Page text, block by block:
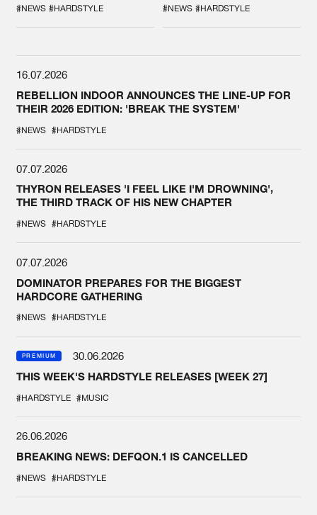
SPOTLIGHT AT
DEFQON.1
#NEWS #HARDSTYLE #NEWS #HARDSTYLE
16.07.2026
REBELLION INDOOR ANNOUNCES THE LINE-UP FOR
THEIR 2026 EDITION: 'BREAK THE SYSTEM'
#NEWS #HARDSTYLE
07.07.2026
THYRON RELEASES 'I FEEL LIKE I'M DROWNING',
THE THIRD TRACK OF HIS NEW CHAPTER
#NEWS #HARDSTYLE
07.07.2026
DOMINATOR PREPARES FOR THE BIGGEST
HARDCORE GATHERING
#NEWS #HARDSTYLE
PREMIUM
30.06.2026
THIS WEEK'S HARDSTYLE RELEASES [WEEK 27]
#HARDSTYLE #MUSIC
26.06.2026
BREAKING NEWS: DEFQON.1 IS CANCELLED
#NEWS #HARDSTYLE